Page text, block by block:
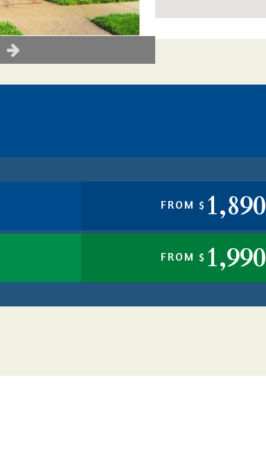
FROM $ 1,890
FROM $ 1,990